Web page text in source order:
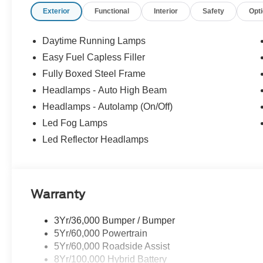
Ford provides automatic braking, lane-keeping
control, and more for safer trucking. It's no wonder our
WICHITA Test Drive Towards Ownership! Absolutely
Down Payment Assistance. Exp. 08/31/2026 $3000 -
Bonus Cash. Exp. 08/31/2026 Price includes $699 in
Exterior Functional Interior Safety
Daytime Running Lamps
Easy Fuel Capless Filler
Fully Boxed Steel Frame
Headlamps - Auto High Beam
Headlamps - Autolamp (On/Off)
Led Fog Lamps
Led Reflector Headlamps
Warranty
3Yr/36,000 Bumper / Bumper
5Yr/60,000 Powertrain
5Yr/60,000 Roadside Assist
8Yr/100,000 Hybrid Battery